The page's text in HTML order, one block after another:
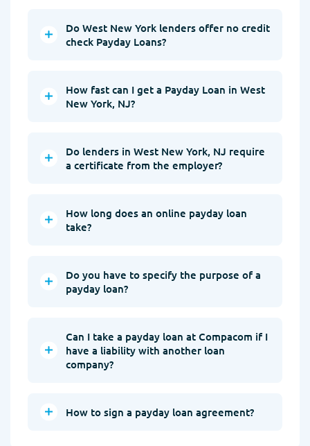
Do West New York lenders offer no credit
check Payday Loans?
How fast can I get a Payday Loan in West
New York, NJ?
Do lenders in West New York, NJ require
a certificate from the employer?
How long does an online payday loan
take?
Do you have to specify the purpose of a
payday loan?
Can I take a payday loan at Compacom if I
have a liability with another loan
company?
How to sign a payday loan agreement?